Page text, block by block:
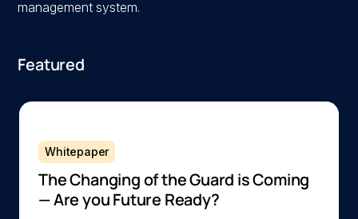
management system.
Featured
Whitepaper
The Changing of the Guard is Coming
— Are you Future Ready?